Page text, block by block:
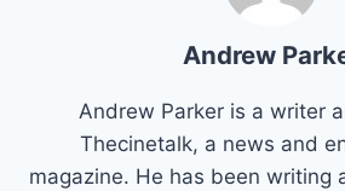
Andrew
Andrew Parker is a writer
Thecinetalk, a news and
magazine. He has been writing